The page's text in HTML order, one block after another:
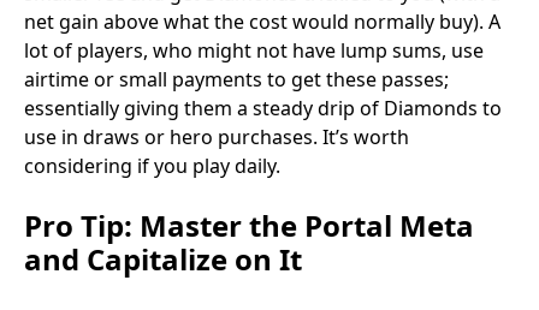
net gain above what the cost would normally buy). A
lot of players, who might not have lump sums, use
airtime or small payments to get these passes;
essentially giving them a steady drip of Diamonds to
use in draws or hero purchases. It’s worth
considering if you play daily.
Pro Tip: Master the Portal Meta
and Capitalize on It